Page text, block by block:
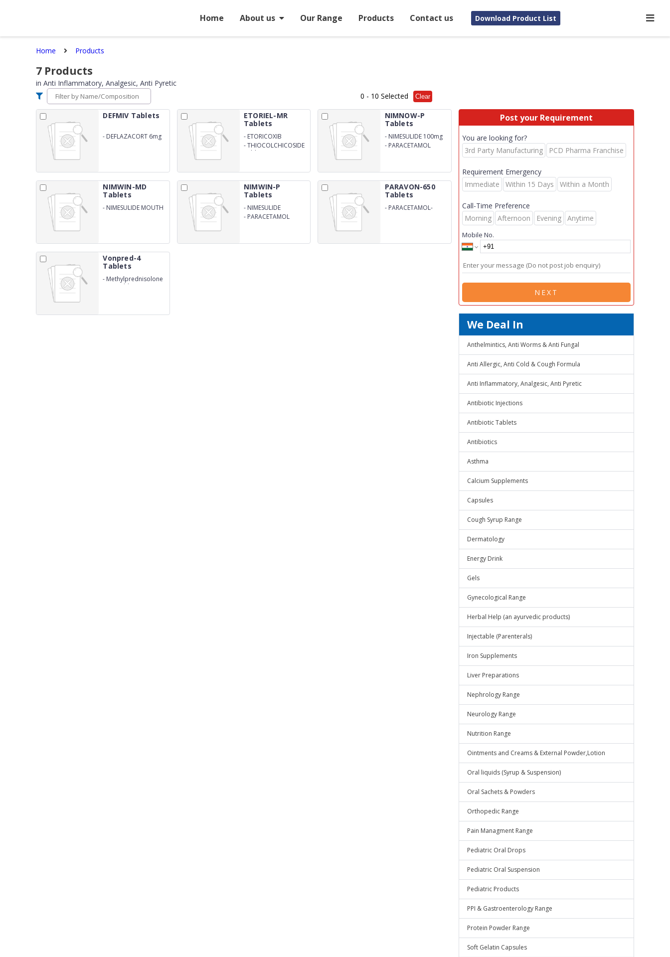
Home About us Our Range Products Contact us Download Product List
Home Products
7 Products
in Anti Inflammatory, Analgesic, Anti Pyretic
0 - 10 Selected Clear
DEFMIV Tablets
- DEFLAZACORT 6mg
ETORIEL-MR
Tablets
- ETORICOXIB
-THIOCOLCHICOSIDE
Tablets
NIMNOW-P
Tablets
- NIMESULIDE 100mg
- PARACETAMOL
NIMWIN-MD
Tablets
- NIMESULIDE MOUTH
NIMWIN-P
Tablets
- NIMESULIDE
- PARACETAMOL
PARAVON-650
Tablets
- PARACETAMOL-
Vonpred-4
Tablets
- Methylprednisolone
4mg Tablets IP
Post your Requirement
You are looking for?
3rd Party Manufacturing
PCD Pharma Franchise
Requirement Emergency
Immediate
Within 15 Days Within a Month
Call-Time Preference
Morning
Afternoon Evening Anytime
Mobile No.
NEXT
We Deal In
Anthelmintics, Anti Worms & Anti Fungal
Anti Allergic, Anti Cold & Cough Formula
Anti Inflammatory, Analgesic, Anti Pyretic
Antibiotic Injections
Antibiotic Tablets
Antibiotics
Asthma
Calcium Supplements
Capsules
Cough Syrup Range
Dermatology
Energy Drink
Gels
Gynecological Range
Herbal Help (an ayurvedic products)
Injectable (Parenterals)
Iron Supplements
Liver Preparations
Nephrology Range
Neurology Range
Nutrition Range
Ointments and Creams & External Powder,Lotion
Oral liquids (Syrup & Suspension)
Oral Sachets & Powders
Orthopedic Range
Pain Managment Range
Pediatric Oral Drops
Pediatric Oral Suspension
Pediatric Products
PPI & Gastroenterology Range
Protein Powder Range
Soft Gelatin Capsules